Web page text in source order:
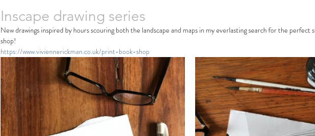
Inscape drawing series
New drawings inspired by hours scouring both the landscape and maps in my everlasting search for the perfect
shop!
https://www.viviennerickman.co.uk/print-book-shop